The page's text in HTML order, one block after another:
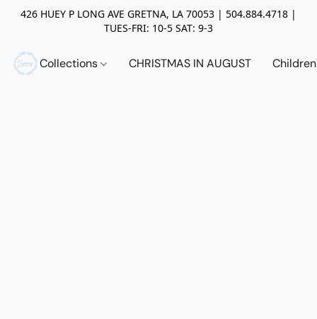
426 HUEY P LONG AVE GRETNA, LA 70053 | 504.884.4718 |
TUES-FRI: 10-5 SAT: 9-3
Collections CHRISTMAS IN AUGUST